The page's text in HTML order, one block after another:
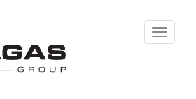
Toggle